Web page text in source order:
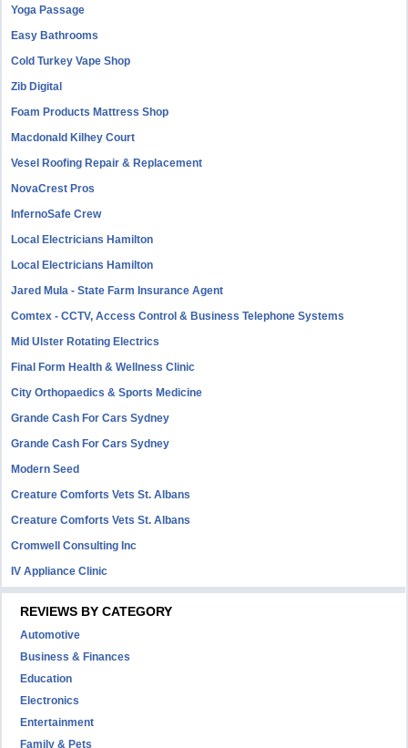
Yoga Passage
Easy Bathrooms
Cold Turkey Vape Shop
Zib Digital
Foam Products Mattress Shop
Macdonald Kilhey Court
Vesel Roofing Repair & Replacement
NovaCrest Pros
InfernoSafe Crew
Local Electricians Hamilton
Local Electricians Hamilton
Jared Mula - State Farm Insurance Agent
Comtex - CCTV, Access Control & Business Telephone Systems
Mid Ulster Rotating Electrics
Final Form Health & Wellness Clinic
City Orthopaedics & Sports Medicine
Grande Cash For Cars Sydney
Grande Cash For Cars Sydney
Modern Seed
Creature Comforts Vets St. Albans
Creature Comforts Vets St. Albans
Cromwell Consulting Inc
IV Appliance Clinic
REVIEWS BY CATEGORY
Automotive
Business & Finances
Education
Electronics
Entertainment
Family & Pets